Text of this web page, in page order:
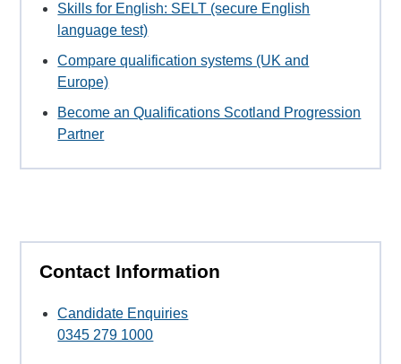
Skills for English: SELT (secure English
language test)
Compare qualification systems (UK and
Europe)
Become an Qualifications Scotland Progression
Partner
Contact Information
Candidate Enquiries
0345 279 1000